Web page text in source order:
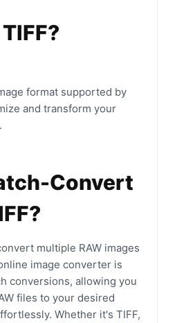
format supported by
and transform your
Convert
multiple RAW images
image converter is
conversions, allowing you
files to your desired
Whether it's TIFF,